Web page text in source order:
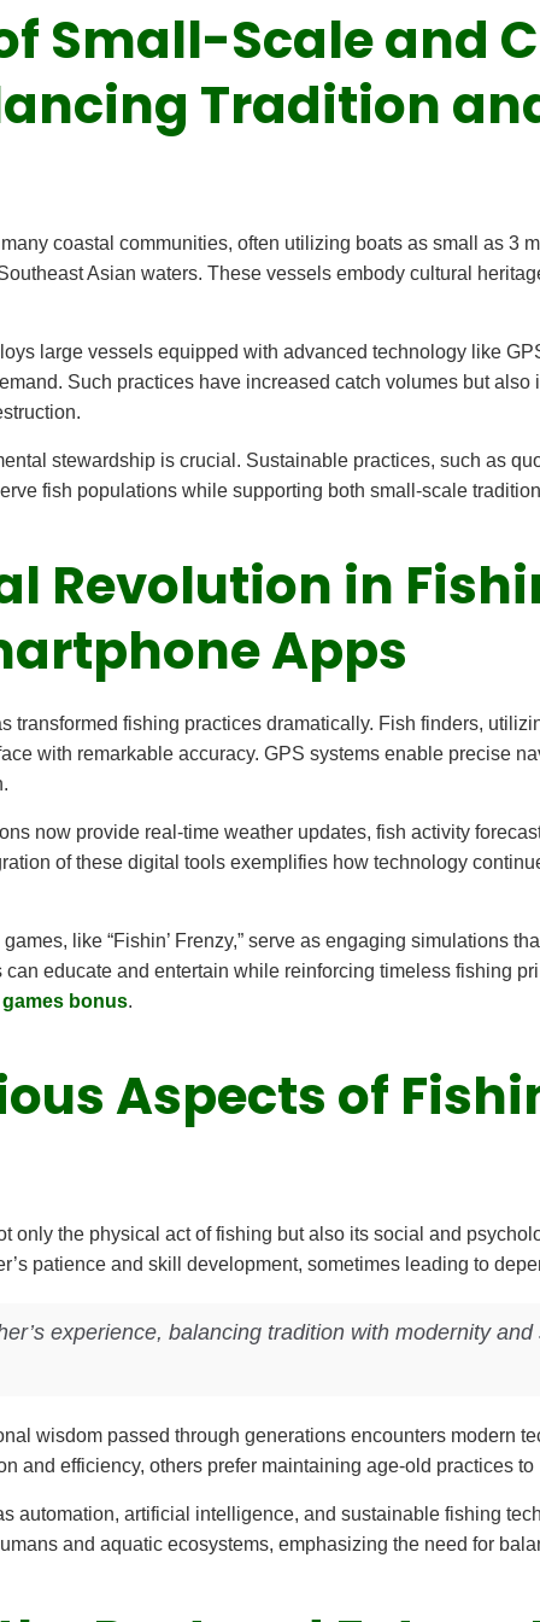
Small-Scale and
Tradition
coastal communities, often utilizing boats as small as 3
Asian waters. These vessels embody cultural
large vessels equipped with advanced technology like
Such practices have increased catch volumes but
stewardship is crucial. Sustainable practices, such as
fish populations while supporting both small-scale
Revolution in
Apps
transformed fishing practices dramatically. Fish finders,
with remarkable accuracy. GPS systems enable precise
now provide real-time weather updates, fish activity
of these digital tools exemplifies how technology
like “Fishin’ Frenzy,” serve as engaging simulations
educate and entertain while reinforcing timeless fishing
bonus.
Aspects of
only the physical act of fishing but also its social and
patience and skill development, sometimes leading to
experience, balancing tradition with modernity
wisdom passed through generations encounters modern
and efficiency, others prefer maintaining age-old practices
automation, artificial intelligence, and sustainable fishing
and aquatic ecosystems, emphasizing the need for